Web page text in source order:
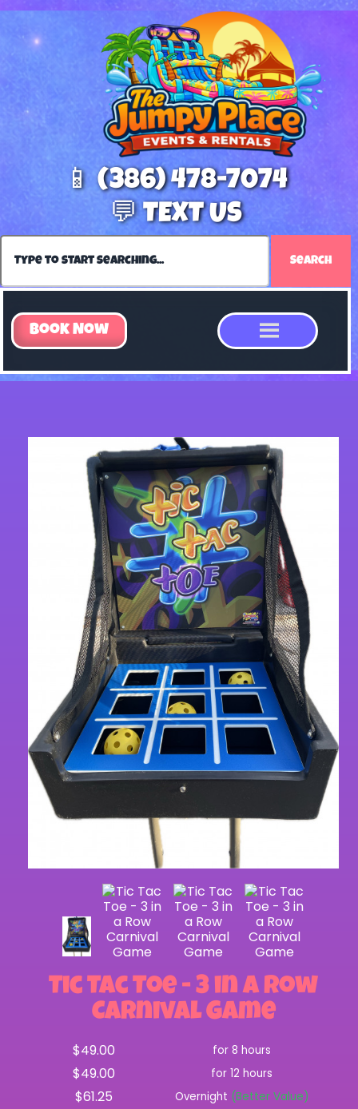
📱 (386) 478-7074
💬 TEXT US
Search
Book Now
Tic Tac Toe - 3 in a Row
Carnival Game
$49.00 for 8 hours
$49.00 for 12 hours
$61.25 Overnight (Better Value)